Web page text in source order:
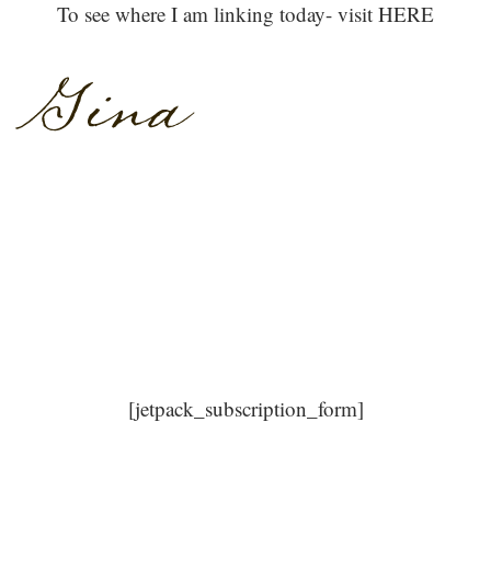
To see where I am linking today- visit HERE
[jetpack_subscription_form]